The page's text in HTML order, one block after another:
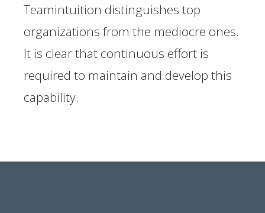
Teamintuition distinguishes top
organizations from the mediocre ones.
It is clear that continuous effort is
required to maintain and develop this
capability.